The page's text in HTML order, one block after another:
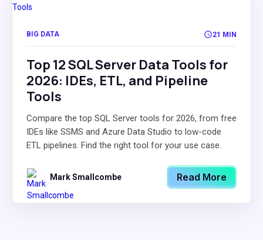
BIG DATA 21 MIN
Top 12 SQL Server Data Tools for
2026: IDEs, ETL, and Pipeline
Tools
Compare the top SQL Server tools for 2026, from free
IDEs like SSMS and Azure Data Studio to low-code
ETL pipelines. Find the right tool for your use case.
Mark Smallcombe Read More